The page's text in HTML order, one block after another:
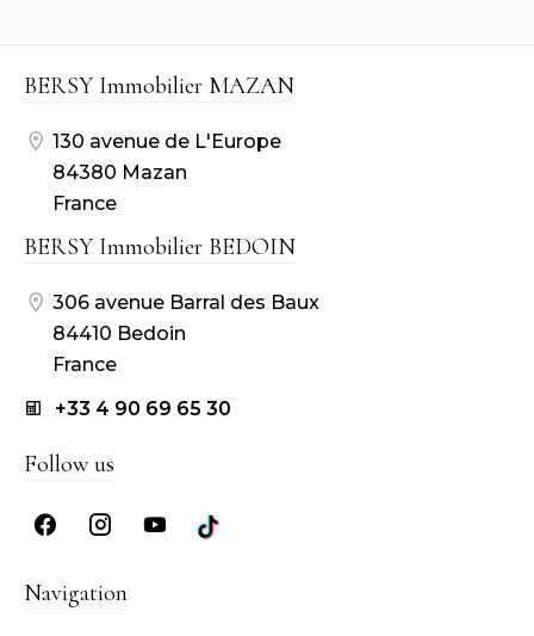
BERSY Immobilier MAZAN
130 avenue de L'Europe
84380 Mazan
France
BERSY Immobilier BEDOIN
306 avenue Barral des Baux
84410 Bedoin
France
+33 4 90 69 65 30
Follow us
Navigation